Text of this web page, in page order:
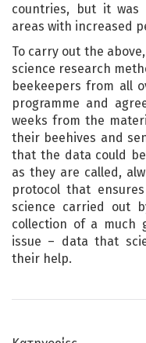
countries, but it
areas with increased
To carry out the
science research
beekeepers from all
programme and
weeks from the
their beehives and
that the data could
as they are called,
protocol that
science carried out
collection of a much
issue – data that
their help.